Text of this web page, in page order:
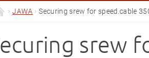
BLOG MY ORDER
JAWA Securing srew for speed.cable
srew